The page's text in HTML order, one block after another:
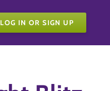
LOG IN OR SIGN UP